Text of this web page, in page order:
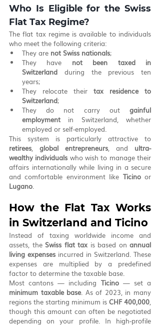
Who Is Eligible for the Swiss
Flat Tax Regime?
The flat tax regime is available to individuals
who meet the following criteria:
They are not Swiss nationals;
They have not been taxed in
Switzerland during the previous ten
years;
They relocate their tax residence to
Switzerland;
They do not carry out gainful
employment in Switzerland, whether
employed or self-employed.
retirees, global entrepreneurs, and ultra-
wealthy individuals who wish to manage their
affairs internationally while living in a secure
and comfortable environment like Ticino
Lugano.
How the Flat Tax Works
in Switzerland and Ticino
Instead of taxing worldwide income and
assets, the Swiss flat tax is based on annual
living expenses incurred in Switzerland. These
expenses are multiplied by a predefined
factor to determine the taxable base.
Most cantons — including Ticino
minimum taxable base. As of 2023, in many
regions the starting minimum is CHF 400,000,
though this amount can often be negotiated
depending on your profile. In high-profile